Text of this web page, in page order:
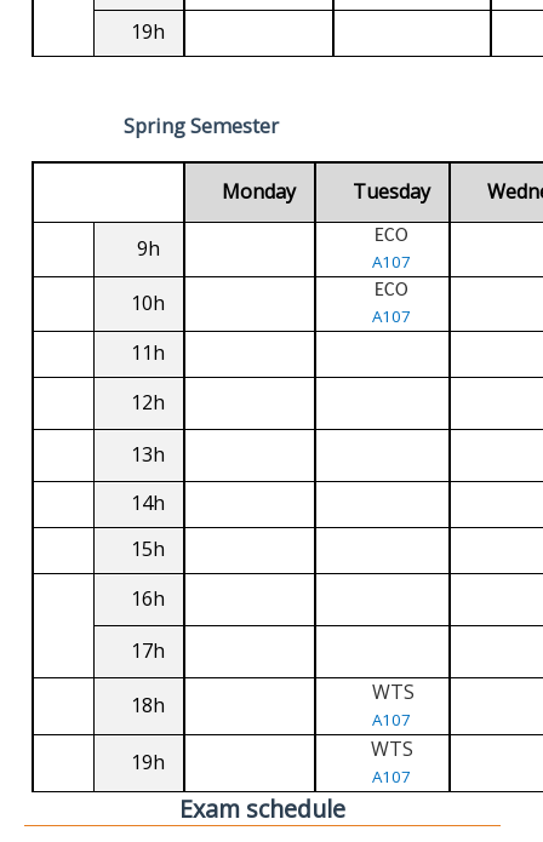
19h
Spring Semester
Monday Tuesday
9h ECO
A107
10h ECO
A107
11h
12h
13h
14h
15h
16h
17h
18h WTS
A107
19h WTS
A107
Exam schedule